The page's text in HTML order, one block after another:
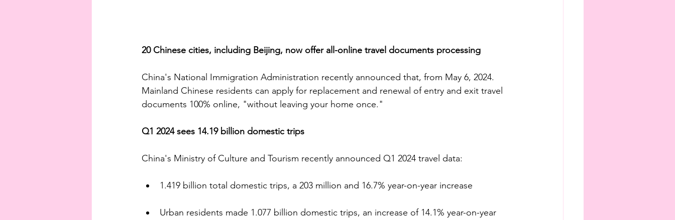
20 Chinese cities, including Beijing, now offer all-online travel documents processing
China's National Immigration Administration recently announced that, from May 6, 2024.
Mainland Chinese residents can apply for replacement and renewal of entry and exit travel
documents 100% online, "without leaving your home once."
Q1 2024 sees 14.19 billion domestic trips
China's Ministry of Culture and Tourism recently announced Q1 2024 travel data:
1.419 billion total domestic trips, a 203 million and 16.7% year-on-year increase
Urban residents made 1.077 billion domestic trips, an increase of 14.1% year-on-year